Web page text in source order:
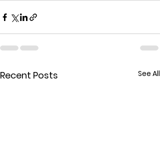
Recent Posts See All